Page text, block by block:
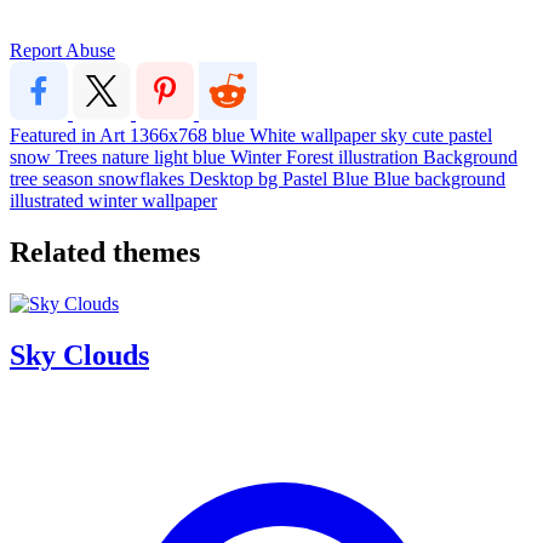
Report Abuse
Featured in Art 1366x768 blue White wallpapersky cute pastel
snow Trees nature light blue WinterForest illustration Background
tree season snowflakes Desktop bg Pastel Blue Blue background
illustrated winter wallpaper
Related themes
Sky Clouds